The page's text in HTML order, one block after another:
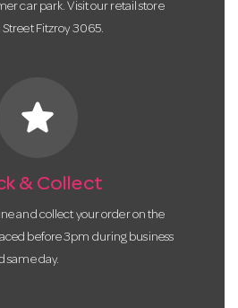
car park. Visit our retail store
Fitzroy 3065.
star
& Collect
and collect your order on the
before 3pm during business
same day.